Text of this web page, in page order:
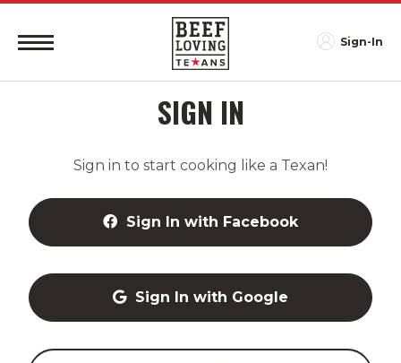
Sign-In
SIGN IN
Sign in to start cooking like a Texan!
Sign In with Facebook
Sign In with Google